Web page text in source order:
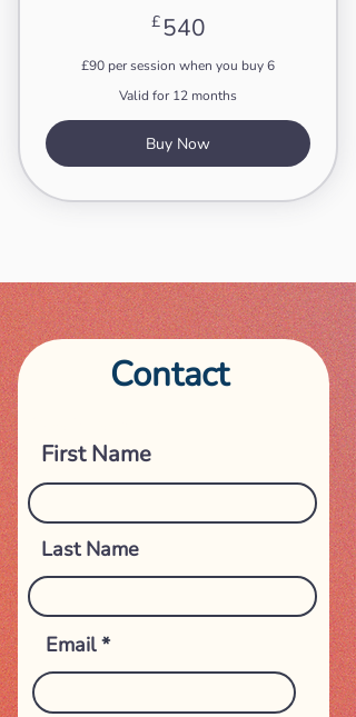
£540
£90 per session when you buy 6
Valid for 12 months
Buy Now
Contact
First Name
Last Name
Email